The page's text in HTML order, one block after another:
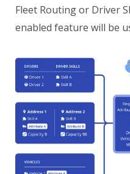
Fleet Routing or Driver
enabled feature will be